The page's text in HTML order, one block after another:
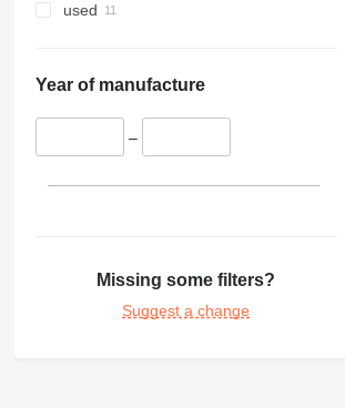
used
Year of manufacture
–
Missing some filters?
Suggest a change